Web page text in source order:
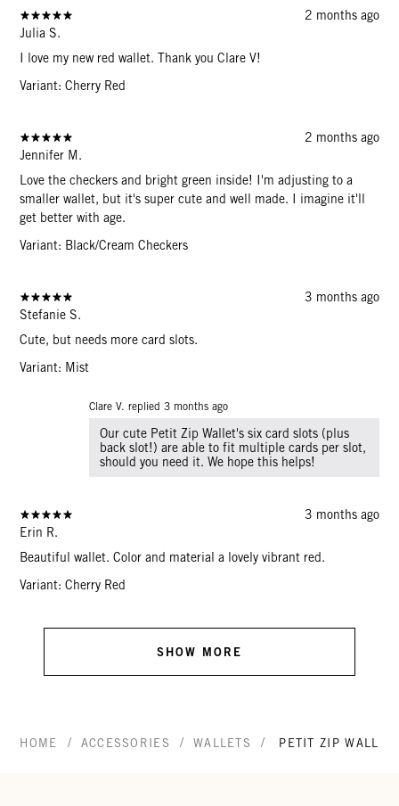
2 months ago
Julia S.
I love my new red wallet. Thank you Clare V!
Variant: Cherry Red
2 months ago
Jennifer M.
Love the checkers and bright green inside! I'm adjusting to a
smaller wallet, but it's super cute and well made. I imagine it'll
get better with age.
Variant: Black/Cream Checkers
3 months ago
Stefanie S.
Cute, but needs more card slots.
Variant: Mist
Clare V. replied 3 months ago
Our cute Petit Zip Wallet's six card slots (plus
back slot!) are able to fit multiple cards per slot,
should you need it. We hope this helps!
3 months ago
Erin R.
Beautiful wallet. Color and material a lovely vibrant red.
Variant: Cherry Red
SHOW MORE
HOME / ACCESSORIES / WALLETS / PETIT ZIP WALLET